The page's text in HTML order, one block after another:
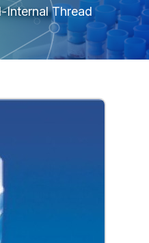
Internal Thread